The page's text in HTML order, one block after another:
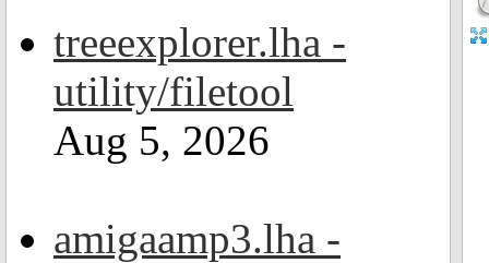
treeexplorer.lha -
utility/filetool
Aug 5, 2026
amigaamp3.lha -